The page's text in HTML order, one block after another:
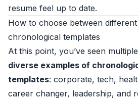
resume feel up to date.
How to choose between
chronological templates
At this point, you’ve seen multiple
diverse examples of
templates: corporate, tech,
career changer, leadership, and